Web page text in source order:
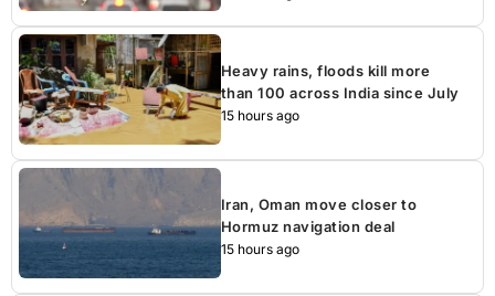
Heavy rains, floods kill more
than 100 across India since July
15 hours ago
Iran, Oman move closer to
Hormuz navigation deal
15 hours ago